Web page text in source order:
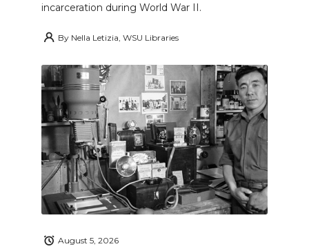
incarceration during World War II.
By Nella Letizia, WSU Libraries
August 5, 2026